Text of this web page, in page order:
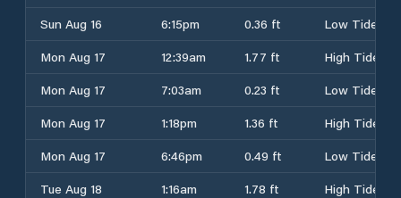
Sun Aug 16
6:15pm 0.36 ft
Low Tide
Mon Aug 17
12:39am 1.77 ft
High Tide
Mon Aug 17
7:03am 0.23 ft
Low Tide
Mon Aug 17
1:18pm 1.36 ft
High Tide
Mon Aug 17
6:46pm 0.49 ft
Low Tide
Tue Aug 18
1:16am 1.78 ft
High Tide